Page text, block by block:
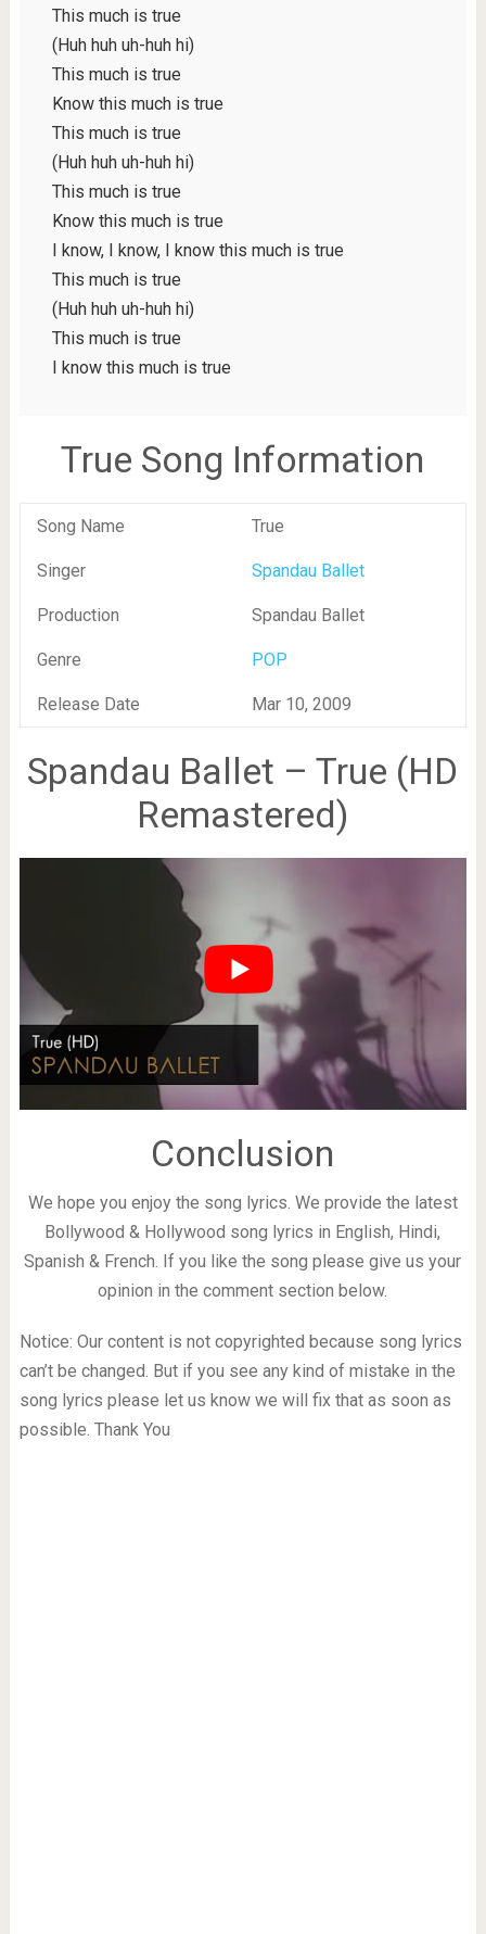
This much is true
(Huh huh uh-huh hi)
This much is true
Know this much is true
This much is true
(Huh huh uh-huh hi)
This much is true
Know this much is true
I know, I know, I know this much is true
This much is true
(Huh huh uh-huh hi)
This much is true
I know this much is true
True Song Information
Song Name True
Singer Spandau Ballet
Production Spandau Ballet
Genre POP
Release Date Mar 10, 2009
Spandau Ballet – True (HD
Remastered)
Conclusion
We hope you enjoy the song lyrics. We provide the latest
Bollywood & Hollywood song lyrics in English, Hindi,
Spanish & French. If you like the song please give us your
opinion in the comment section below.
Notice: Our content is not copyrighted because song lyrics
can’t be changed. But if you see any kind of mistake in the
song lyrics please let us know we will fix that as soon as
possible. Thank You